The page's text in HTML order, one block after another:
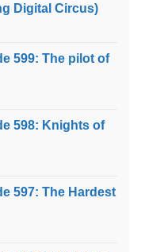
Digital Circus)
599: The pilot of
598: Knights of
597: The Hardest